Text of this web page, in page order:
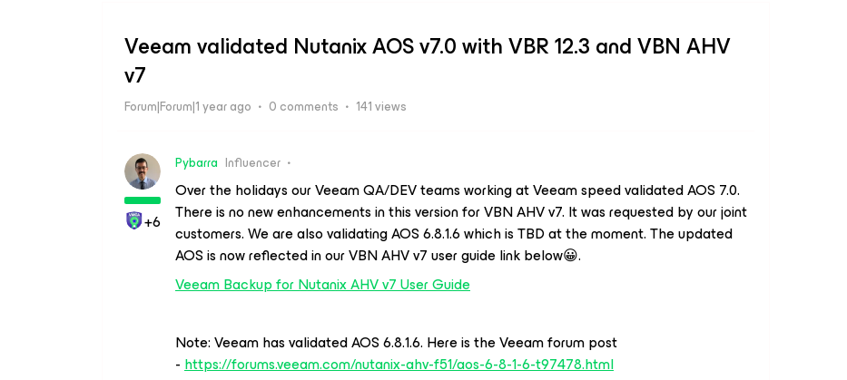
Veeam validated Nutanix AOS v7.0 with VBR 12.3 and VBN AHV
v7
Forum|Forum|1 year ago 0 comments 141 views
+6
Pybarra Influencer
Over the holidays our Veeam QA/DEV teams working at Veeam speed validated AOS 7.0.
There is no new enhancements in this version for VBN AHV v7. It was requested by our joint
customers. We are also validating AOS 6.8.1.6 which is TBD at the moment. The updated
AOS is now reflected in our VBN AHV v7 user guide link below😀.
Veeam Backup for Nutanix AHV v7 User Guide
Note: Veeam has validated AOS 6.8.1.6. Here is the Veeam forum post
-https://forums.veeam.com/nutanix-ahv-f51/aos-6-8-1-6-t97478.html